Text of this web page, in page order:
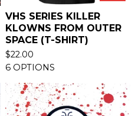
VHS SERIES KILLER
KLOWNS FROM OUTER
SPACE (T-SHIRT)
$22.00
6 OPTIONS